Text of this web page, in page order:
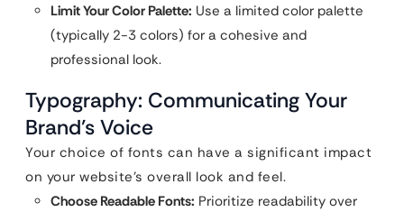
Limit Your Color Palette: Use a limited color palette
(typically 2-3 colors) for a cohesive and
professional look.
Typography: Communicating Your
Brand’s Voice
Your choice of fonts can have a significant impact
on your website’s overall look and feel.
Choose Readable Fonts: Prioritize readability over